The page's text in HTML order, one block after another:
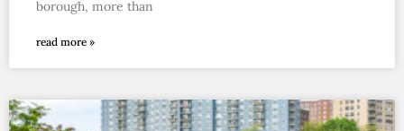
borough, more than
read more »